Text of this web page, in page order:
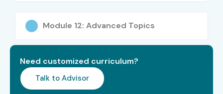
Experience
Level
(LPA)
Freshers / Junior
(0–3 yrs)
Oracle Forms
Developer Trainee
Module 12: Advanced Topics
Need customized curriculum?
Talk to Advisor